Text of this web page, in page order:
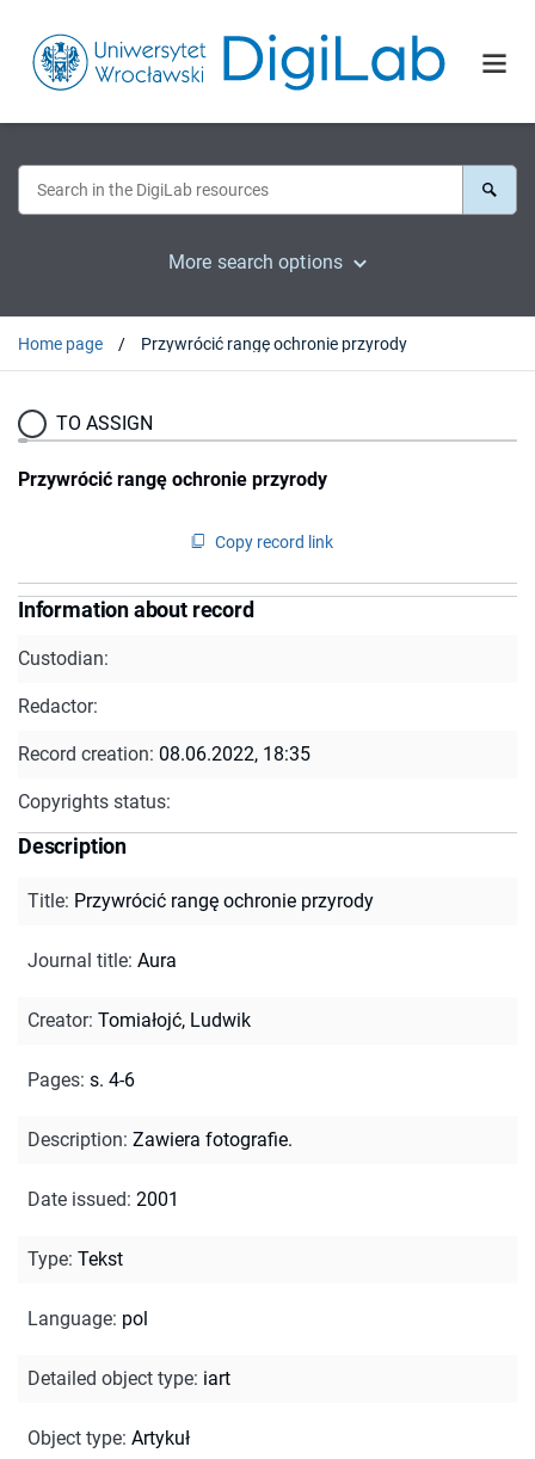
More search options
Home page Przywrócić rangę ochronie przyrody
TO ASSIGN
Przywrócić rangę ochronie przyrody
Copy record link
Information about record
Custodian:
Redactor:
Record creation: 08.06.2022, 18:35
Copyrights status:
Description
Title: Przywrócić rangę ochronie przyrody
Journal title: Aura
Creator: Tomiałojć, Ludwik
Pages: s. 4-6
Description: Zawiera fotografie.
Date issued: 2001
Type: Tekst
Language: pol
Detailed object type: iart
Object type: Artykuł